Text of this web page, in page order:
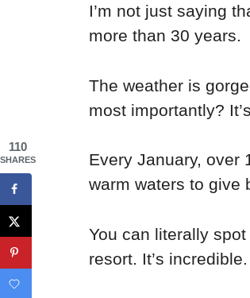
I’m not just saying
more than 30 years.
The weather is
most importantly?
Every January, over
warm waters to give
You can literally
resort. It’s incredible.
110
SHARES